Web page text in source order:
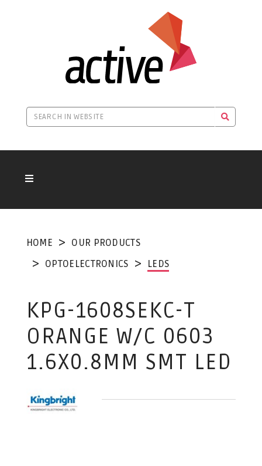
HOME
OUR PRODUCTS
OPTOELECTRONICS
LEDS
KPG-1608SEKC-T
ORANGE W/C 0603
1.6X0.8MM SMT LED